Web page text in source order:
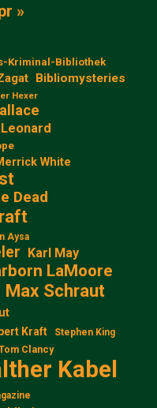
»
Kriminal-Bibliothek
Bibliomysteries
Hexer
White
Dead
Aysa
Karl May
LaMoore
Max Schraut
Kraft Stephen King
Clancy
Kabel